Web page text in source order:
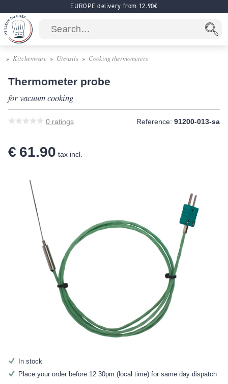
EUROPE delivery from 12.90€
Kitchenware Utensils Cooking thermometers
Thermometer probe
for vacuum cooking
0 ratings Reference: 91200-013-sa
€ 61.90 tax incl.
In stock
Place your order before 12:30pm (local time) for same day dispatch